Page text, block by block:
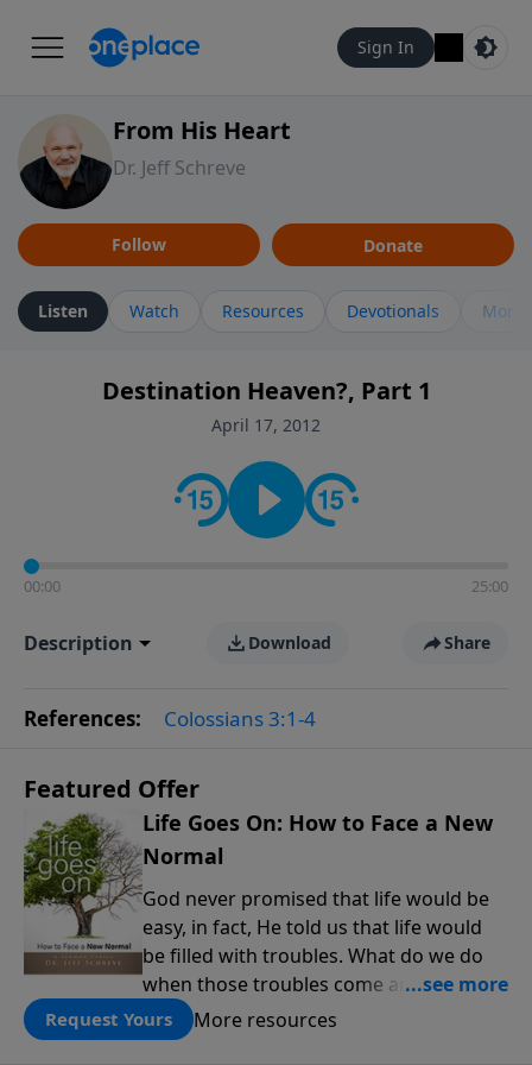
Sign In
From His Heart
Dr. Jeff Schreve
Follow Donate
Listen Watch Resources Devotionals More
Destination Heaven?, Part 1
April 17, 2012
00:00 25:00
Description Download Share
References: Colossians 3:1-4
Featured Offer
Life Goes On: How to Face a New
Normal
God never promised that life would be
easy, in fact, He told us that life would
be filled with troubles. What do we do
when those troubles come and turn our
lives upside down? In this series from
Pastor Jeff Schreve, discover how you
Request Yours More resources